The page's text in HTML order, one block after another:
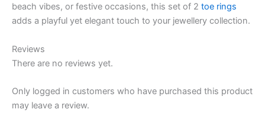
beach vibes, or festive occasions, this set of 2 toe rings
adds a playful yet elegant touch to your jewellery collection.
Reviews
There are no reviews yet.
Only logged in customers who have purchased this product
may leave a review.